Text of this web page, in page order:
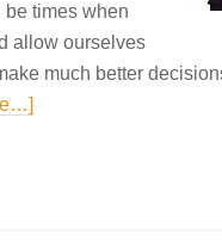
times when
allow ourselves
much better